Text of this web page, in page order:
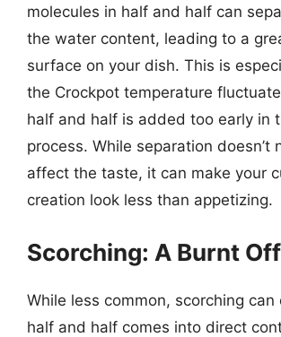
molecules in half and half can
the water content, leading to a
surface on your dish. This is
the Crockpot temperature
half and half is added too early in
process. While separation doesn’t
affect the taste, it can make your
creation look less than appetizing.
Scorching: A Burnt
While less common, scorching can
half and half comes into direct